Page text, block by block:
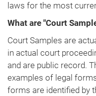
laws for the most
What are "Court
Court Samples are
in actual court
and are public record.
examples of legal
forms are identified by